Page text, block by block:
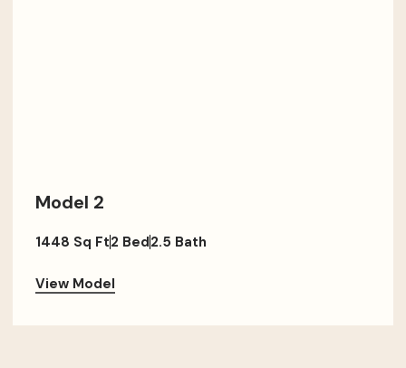
Model 2
1448 Sq Ft2 Bed2.5 Bath
View Model